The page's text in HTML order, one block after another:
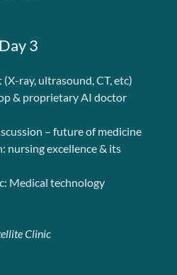
Day 3
ray, ultrasound, CT, etc)
& proprietary AI doctor
– future of medicine
nursing excellence & its
Medical technology
Clinic